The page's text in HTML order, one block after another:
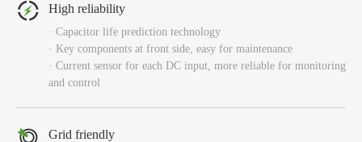
High reliability
· Capacitor life prediction technology
· Key components at front side, easy for maintenance
· Current sensor for each DC input, more reliable for monitoring
and control
Grid friendly